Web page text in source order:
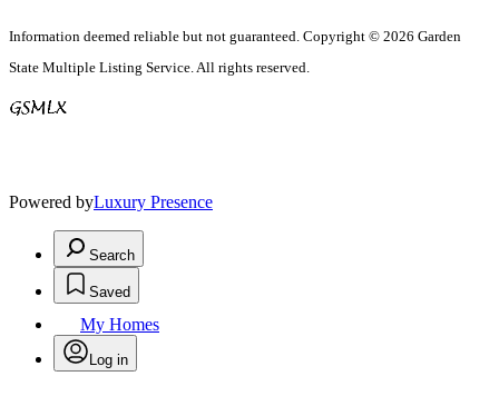
Information deemed reliable but not guaranteed. Copyright © 2026 Garden
State Multiple Listing Service. All rights reserved.
Powered byLuxury Presence
Search
Saved
My Homes
Log in